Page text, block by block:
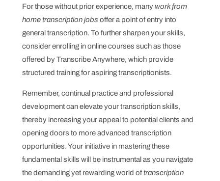
For those without prior experience, many work from
home transcription jobs offer a point of entry into
general transcription. To further sharpen your skills,
consider enrolling in online courses such as those
offered by Transcribe Anywhere, which provide
structured training for aspiring transcriptionists.
Remember, continual practice and professional
development can elevate your transcription skills,
thereby increasing your appeal to potential clients and
opening doors to more advanced transcription
opportunities. Your initiative in mastering these
fundamental skills will be instrumental as you navigate
the demanding yet rewarding world oftranscription